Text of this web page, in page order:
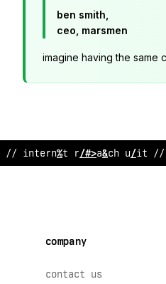
ben smith,
ceo, marsmen
imagine having the same
// inter$et research unit
company
contact us